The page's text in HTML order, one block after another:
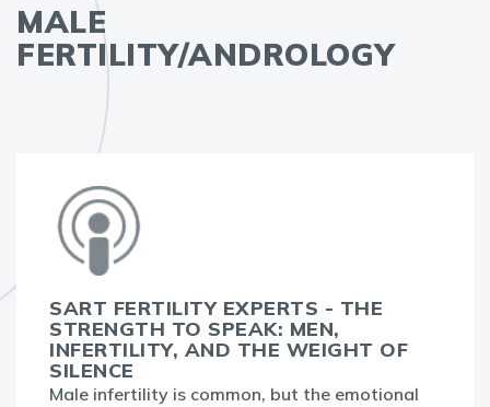
MALE
FERTILITY/ANDROLOGY
SART FERTILITY EXPERTS - THE
STRENGTH TO SPEAK: MEN,
INFERTILITY, AND THE WEIGHT OF
SILENCE
Male infertility is common, but the emotional